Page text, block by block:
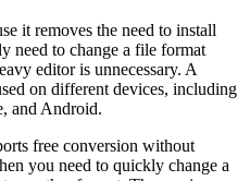
it removes the need to install
need to change a file format
editor is unnecessary. A
on different devices, including
and Android.
free conversion without
you need to quickly change a